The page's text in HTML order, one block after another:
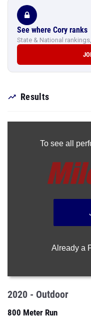
See where Cory ranks
State & National
Results
To see all
Already a
2020 - Outdoor
800 Meter Run